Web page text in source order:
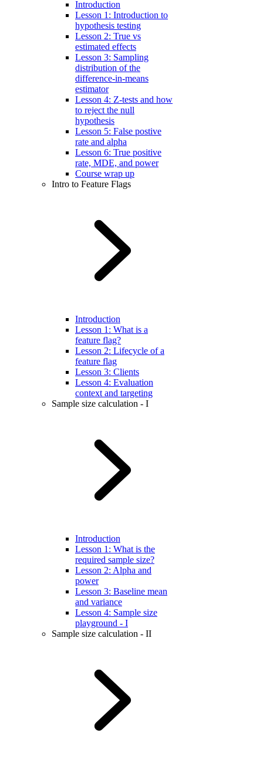
Introduction
Lesson 1: Introduction to
hypothesis testing
Lesson 2: True vs
estimated effects
Lesson 3: Sampling
distribution of the
difference-in-means
estimator
Lesson 4: Z-tests and how
to reject the null
hypothesis
Lesson 5: False postive
rate and alpha
Lesson 6: True positive
rate, MDE, and power
Course wrap up
Intro to Feature Flags
Introduction
Lesson 1: What is a
feature flag?
Lesson 2: Lifecycle of a
feature flag
Lesson 3: Clients
Lesson 4: Evaluation
context and targeting
Sample size calculation - I
Introduction
Lesson 1: What is the
required sample size?
Lesson 2: Alpha and
power
Lesson 3: Baseline mean
and variance
Lesson 4: Sample size
playground - I
Sample size calculation - II